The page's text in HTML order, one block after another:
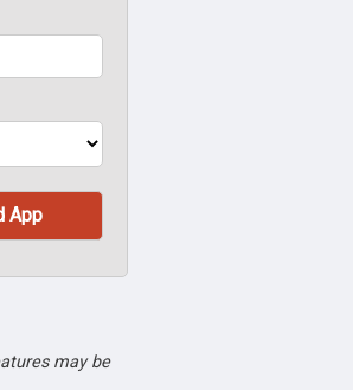
may be